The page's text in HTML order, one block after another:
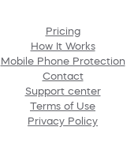
Pricing
How It Works
Mobile Phone Protection
Contact
Support center
Terms of Use
Privacy Policy